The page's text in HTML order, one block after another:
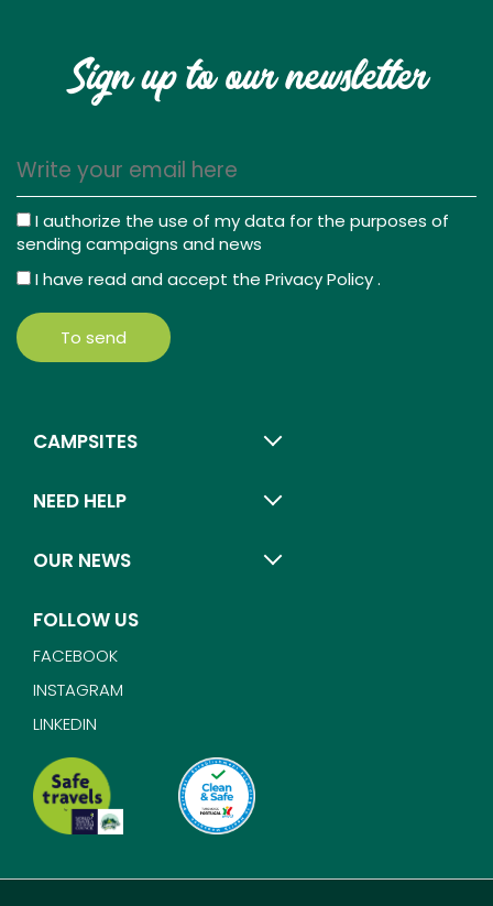
Sign up to our newsletter
I authorize the use of my data for the purposes of
sending campaigns and news
I have read and accept the Privacy Policy.
To send
CAMPSITES
NEED HELP
OUR NEWS
FOLLOW US
FACEBOOK
INSTAGRAM
LINKEDIN